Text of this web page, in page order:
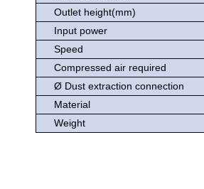
Outlet height(mm)
Input power
Speed
Compressed air required
Ø Dust extraction connection
Material
Weight